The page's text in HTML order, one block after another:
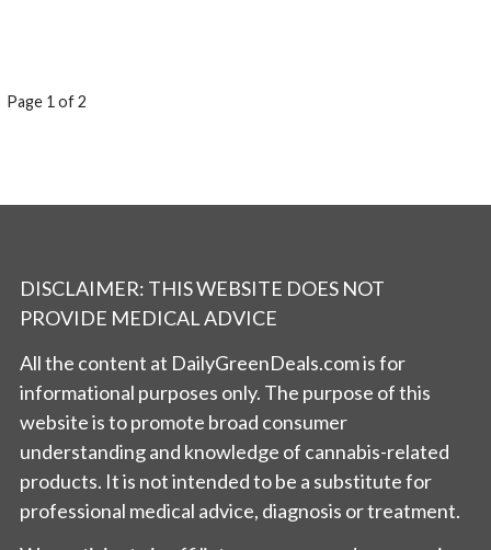
POST
Page 1 of 2
DISCLAIMER: THIS WEBSITE DOES NOT
PROVIDE MEDICAL ADVICE
All the content at DailyGreenDeals.com is for
informational purposes only. The purpose of this
website is to promote broad consumer
understanding and knowledge of cannabis-related
products. It is not intended to be a substitute for
professional medical advice, diagnosis or treatment.